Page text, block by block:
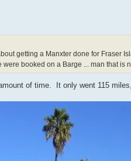
getting a Manxter done for Fraser
booked on a Barge ... man that is
of time. It only went 115